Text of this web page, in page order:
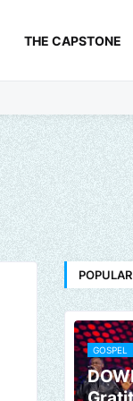
THE CAPSTONE
GOSPEL